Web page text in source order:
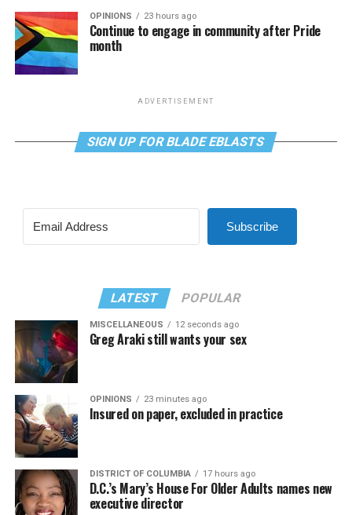
OPINIONS 23 hours ago
Continue to engage in community after Pride
month
ADVERTISEMENT
SIGN UP FOR BLADE EBLASTS
Subscribe
LATEST POPULAR
MISCELLANEOUS 12 seconds ago
Greg Araki still wants your sex
OPINIONS 23 minutes ago
Insured on paper, excluded in practice
DISTRICT OF COLUMBIA 17 hours ago
D.C.’s Mary’s House For Older Adults names new
executive director